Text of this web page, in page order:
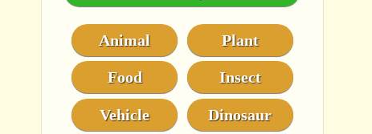
Animal Plant
Food Insect
Vehicle Dinosaur